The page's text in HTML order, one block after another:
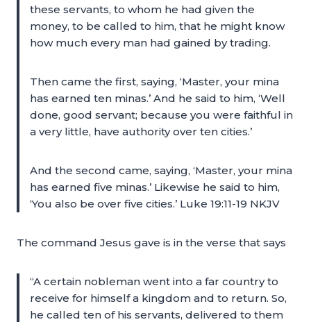
these servants, to whom he had given the
money, to be called to him, that he might know
how much every man had gained by trading.
Then came the first, saying, ‘Master, your mina
has earned ten minas.’ And he said to him, ‘Well
done, good servant; because you were faithful in
a very little, have authority over ten cities.’
And the second came, saying, ‘Master, your mina
has earned five minas.’ Likewise he said to him,
‘You also be over five cities.’ Luke 19:11-19 NKJV
The command Jesus gave is in the verse that says
“A certain nobleman went into a far country to
receive for himself a kingdom and to return. So,
he called ten of his servants, delivered to them